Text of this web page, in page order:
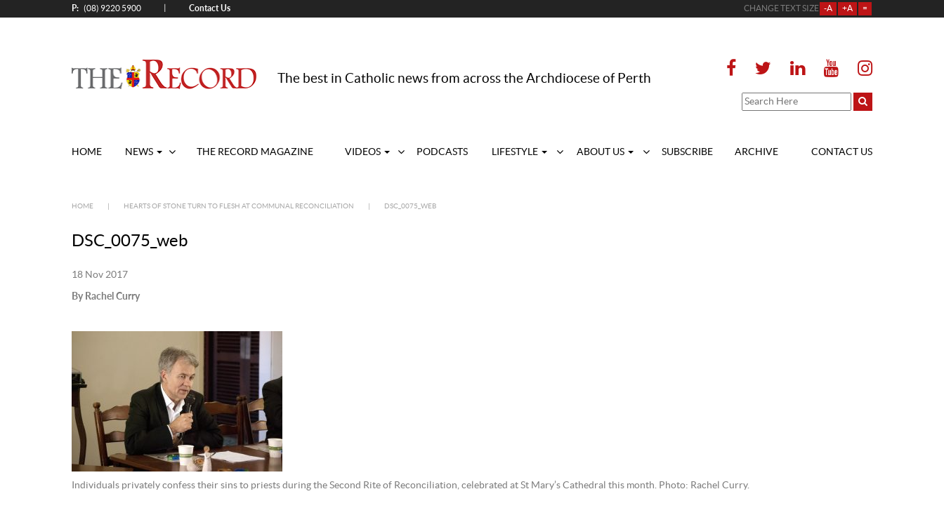
P: (08) 9220 5900 Contact Us CHANGE TEXT SIZE -A +A =
The best in Catholic news from across the Archdiocese of Perth
HOME NEWS THE RECORD MAGAZINE VIDEOS PODCASTS LIFESTYLE ABOUT US SUBSCRIBE ARCHIVE CONTACT US
HOME HEARTS OF STONE TURN TO FLESH AT COMMUNAL RECONCILIATION DSC_0075_WEB
DSC_0075_web
18 Nov 2017
By Rachel Curry
Individuals privately confess their sins to priests during the Second Rite of Reconciliation, celebrated at St Mary’s Cathedral this month. Photo: Rachel Curry.